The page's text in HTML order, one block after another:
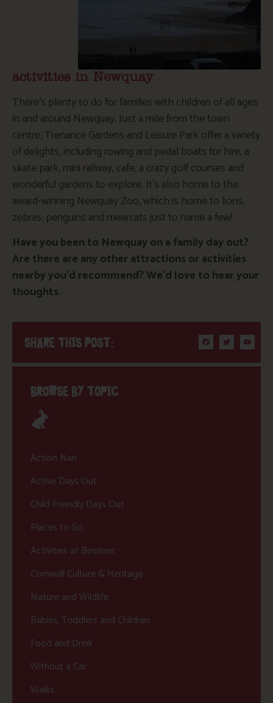
activities in Newquay
There’s plenty to do for families with children of all ages
in and around Newquay. Just a mile from the town
centre, Trenance Gardens and Leisure Park offer a variety
of delights, including rowing and pedal boats for hire, a
skate park, mini railway, cafe, a crazy golf courses and
wonderful gardens to explore. It’s also home to the
award-winning Newquay Zoo, which is home to lions,
zebras, penguins and meercats just to name a few!
Have you been to Newquay on a family day out?
Are there are any other attractions or activities
nearby you’d recommend? We’d love to hear your
thoughts.
SHARE THIS POST:
BROWSE BY TOPIC
Action Nan
Active Days Out
Child Friendly Days Out
Places to Go
Activities at Bosinver
Cornwall Culture & Heritage
Nature and Wildlife
Babies, Toddlers and Children
Food and Drink
Without a Car
Walks